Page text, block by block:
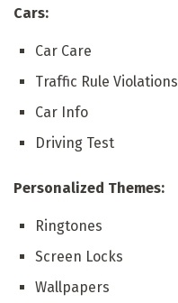
Cars:
Car Care
Traffic Rule Violations
Car Info
Driving Test
Personalized Themes:
Ringtones
Screen Locks
Wallpapers